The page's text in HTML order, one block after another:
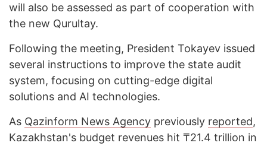
will also be assessed as part of cooperation with
the new Qurultay.
Following the meeting, President Tokayev issued
several instructions to improve the state audit
system, focusing on cutting-edge digital
solutions and AI technologies.
As Qazinform News Agency previously reported,
Kazakhstan's budget revenues hit ₸21.4 trillion in